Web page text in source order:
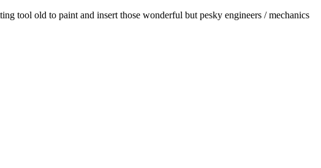
tool old to paint and insert those wonderful but pesky engineers / mechanics